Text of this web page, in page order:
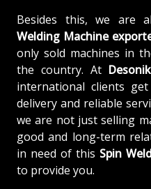
Besides this, we are
Welding Machine
only sold machines in
the country. At Desonik
international clients
delivery and reliable
we are not just selling
good and long-term
in need of this Spin
to provide you.